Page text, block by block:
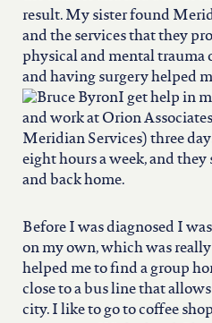
missouri
nevada
new
north
ohio
south
result. My sister found
and the services that they
physical and mental trauma
and having surgery helped
I get help in
and work at Orion
Meridian Services) three
eight hours a week, and they
and back home.
Before I was diagnosed I
on my own, which was
helped me to find a group
close to a bus line that
city. I like to go to coffee